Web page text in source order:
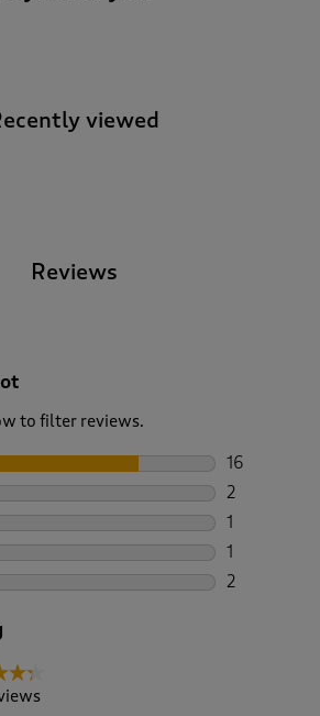
viewed
Reviews
to filter reviews.
16
16 reviews
2
2 reviews
1
1 review
1
1 review
2